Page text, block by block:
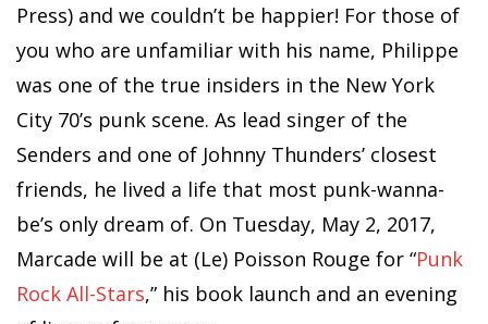
Press) and we couldn’t be happier! For those of
you who are unfamiliar with his name, Philippe
was one of the true insiders in the New York
City 70’s punk scene. As lead singer of the
Senders and one of Johnny Thunders’ closest
friends, he lived a life that most punk-wanna-
be’s only dream of. On Tuesday, May 2, 2017,
Marcade will be at (Le) Poisson Rouge for “Punk
Rock All-Stars,” his book launch and an evening